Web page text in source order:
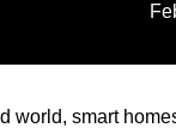
world, smart